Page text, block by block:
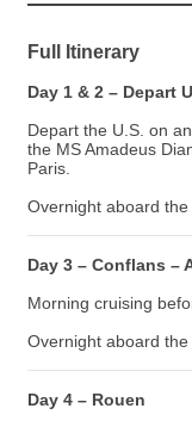
Full Itinerary
Day 1 & 2 – Depart
Depart the U.S. on
the MS Amadeus
Paris.
Overnight aboard
Day 3 – Conflans –
Morning cruising
Overnight aboard
Day 4 – Rouen